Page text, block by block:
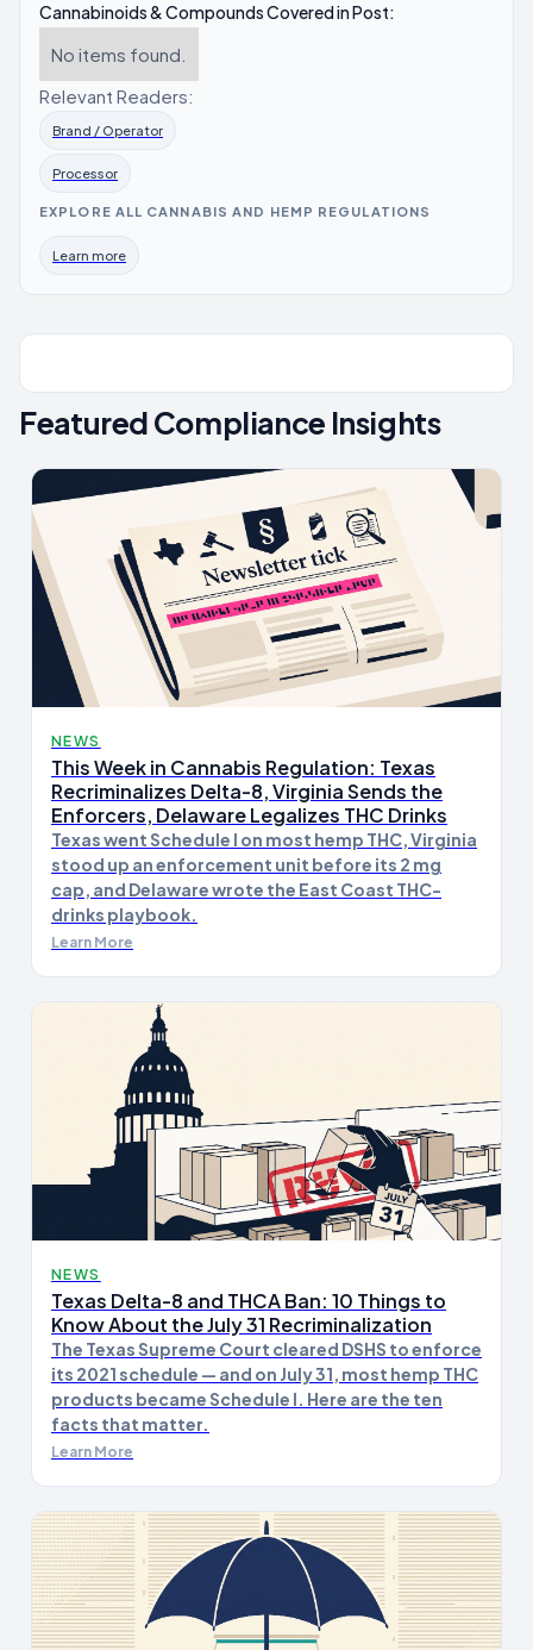
Cannabinoids & Compounds Covered in Post:
No items found.
Relevant Readers:
Brand / Operator
Processor
EXPLORE ALL CANNABIS AND HEMP REGULATIONS
Learn more
Featured Compliance Insights
NEWS
This Week in Cannabis Regulation: Texas
Recriminalizes Delta-8, Virginia Sends the
Enforcers, Delaware Legalizes THC Drinks
Texas went Schedule I on most hemp THC, Virginia
stood up an enforcement unit before its 2 mg
cap, and Delaware wrote the East Coast THC-
drinks playbook.
Learn More
NEWS
Texas Delta-8 and THCA Ban: 10 Things to
Know About the July 31 Recriminalization
The Texas Supreme Court cleared DSHS to enforce
its 2021 schedule — and on July 31, most hemp THC
products became Schedule I. Here are the ten
facts that matter.
Learn More